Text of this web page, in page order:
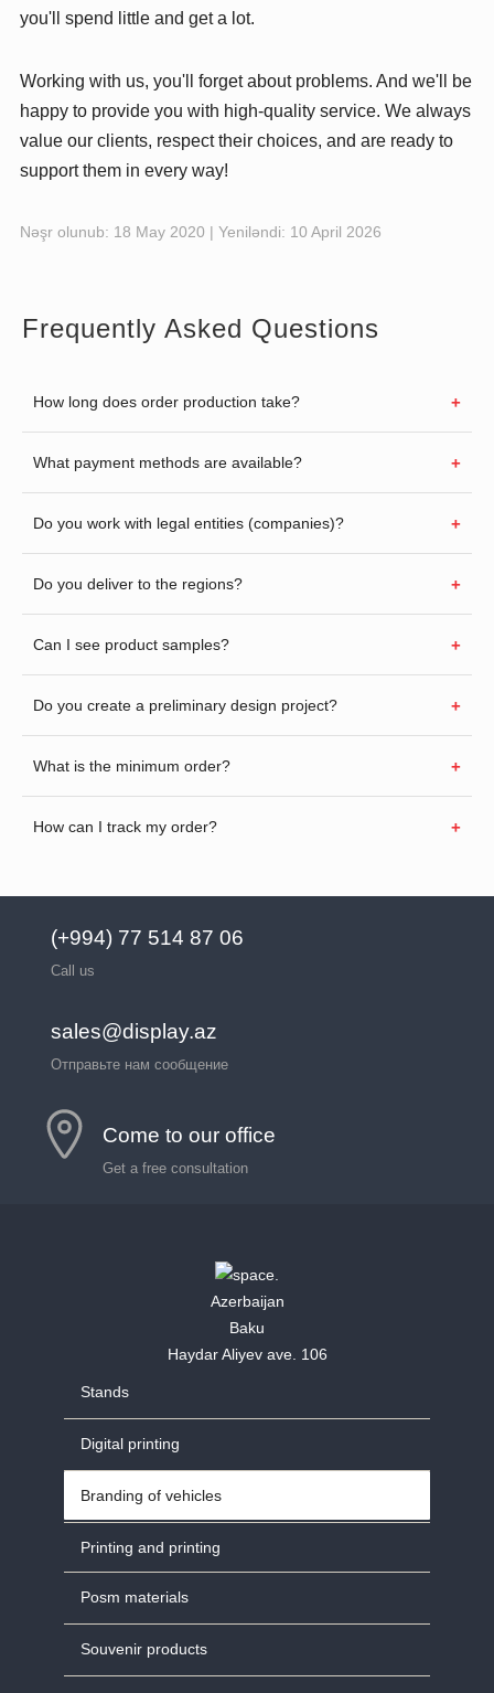
you'll spend little and get a lot.
Working with us, you'll forget about problems. And we'll be
happy to provide you with high-quality service. We always
value our clients, respect their choices, and are ready to
support them in every way!
Nəşr olunub: 18 May 2020 | Yeniləndi: 10 April 2026
Frequently Asked Questions
How long does order production take?
What payment methods are available?
Do you work with legal entities (companies)?
Do you deliver to the regions?
Can I see product samples?
Do you create a preliminary design project?
What is the minimum order?
How can I track my order?
(+994) 77 514 87 06
Call us
sales@display.az
Отправьте нам сообщение
Come to our office
Get a free consultation
Azerbaijan
Baku
Haydar Aliyev ave. 106
Stands
Digital printing
Branding of vehicles
Printing and printing
Posm materials
Souvenir products